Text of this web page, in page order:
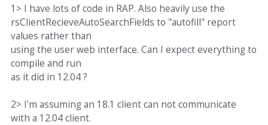
1> I have lots of code in RAP. Also heavily use the
rsClientRecieveAutoSearchFields to "autofill" report
values rather than
using the user web interface. Can I expect everything to
compile and run
as it did in 12.04 ?
2> I'm assuming an 18.1 client can not communicate
with a 12.04 client.